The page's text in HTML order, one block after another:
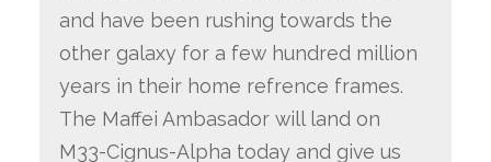
and have been rushing towards the
other galaxy for a few hundred million
years in their home refrence frames.
The Maffei Ambasador will land on
M33-Cignus-Alpha today and give us